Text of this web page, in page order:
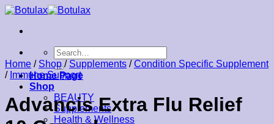
Skip
content
Search
for:
Home Page
Shop
BEAUTY
Supplements
Health & Wellness
Home / Shop / Supplements / Condition Specific Supplement
/ Immune Support
Advancis Extra Flu Relief